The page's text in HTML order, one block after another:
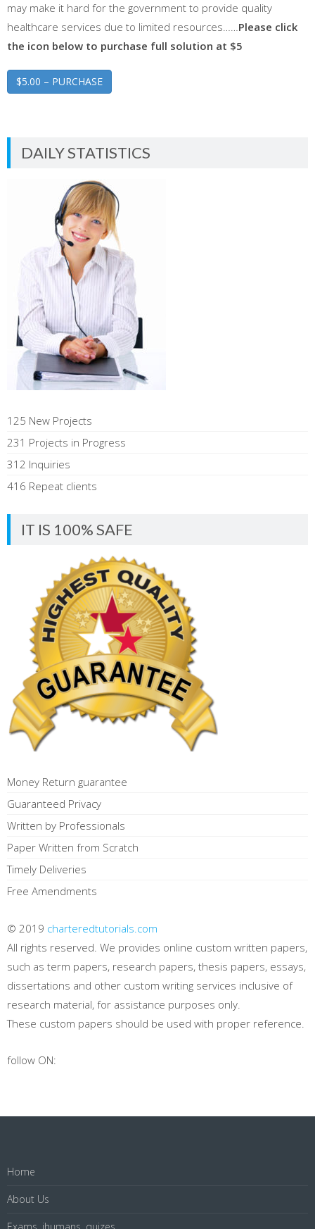
may make it hard for the government to provide quality
healthcare services due to limited resources……Please click
the icon below to purchase full solution at $5
$5.00 – PURCHASE
DAILY STATISTICS
125 New Projects
231 Projects in Progress
312 Inquiries
416 Repeat clients
IT IS 100% SAFE
Money Return guarantee
Guaranteed Privacy
Written by Professionals
Paper Written from Scratch
Timely Deliveries
Free Amendments
© 2019 charteredtutorials.com
All rights reserved. We provides online custom written papers,
such as term papers, research papers, thesis papers, essays,
dissertations and other custom writing services inclusive of
research material, for assistance purposes only.
These custom papers should be used with proper reference.
follow ON:
Home
About Us